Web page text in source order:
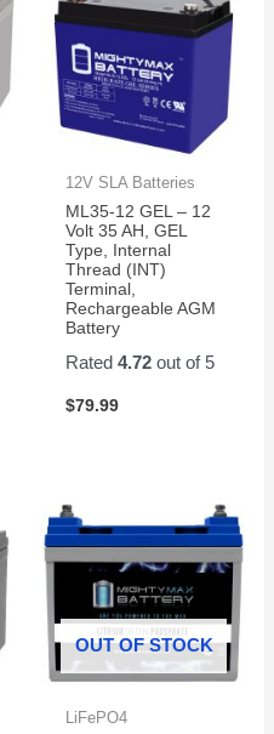
12V SLA Batteries
ML35-12 GEL – 12
Volt 35 AH, GEL
Type, Internal
Thread (INT)
Terminal,
Rechargeable AGM
Battery
Rated 4.72out of 5
$79.99
OUT OF STOCK
LiFePO4